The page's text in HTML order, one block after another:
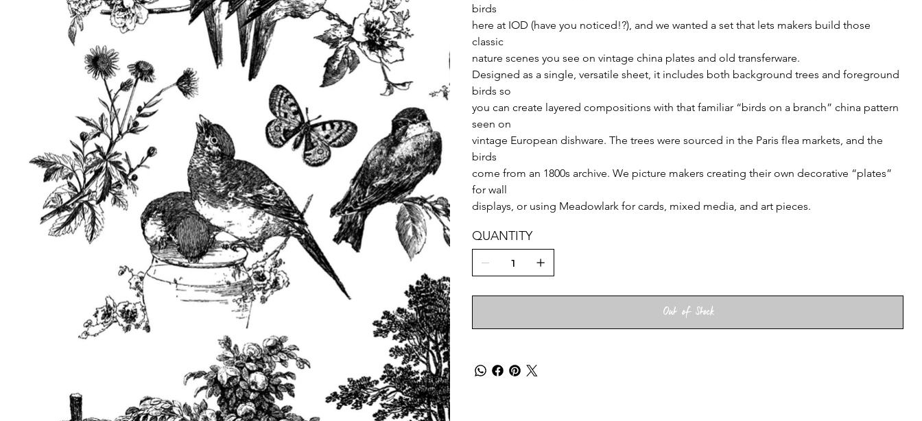
birds
here at IOD (have you noticed!?), and we wanted a set that lets makers build those
classic
nature scenes you see on vintage china plates and old transferware.
Designed as a single, versatile sheet, it includes both background trees and foreground
birds so
you can create layered compositions with that familiar “birds on a branch” china pattern
seen on
vintage European dishware. The trees were sourced in the Paris flea markets, and the
birds
come from an 1800s archive. We picture makers creating their own decorative “plates”
for wall
displays, or using Meadowlark for cards, mixed media, and art pieces.
QUANTITY
Out of Stock